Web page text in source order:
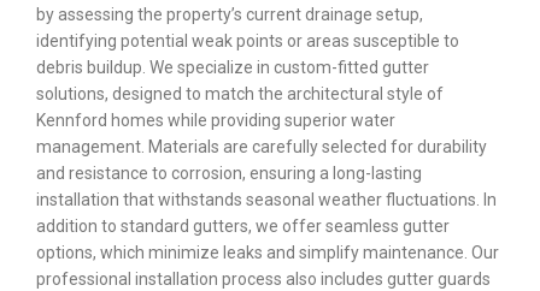
by assessing the property’s current drainage setup,
identifying potential weak points or areas susceptible to
debris buildup. We specialize in custom-fitted gutter
solutions, designed to match the architectural style of
Kennford homes while providing superior water
management. Materials are carefully selected for durability
and resistance to corrosion, ensuring a long-lasting
installation that withstands seasonal weather fluctuations. In
addition to standard gutters, we offer seamless gutter
options, which minimize leaks and simplify maintenance. Our
professional installation process also includes gutter guards